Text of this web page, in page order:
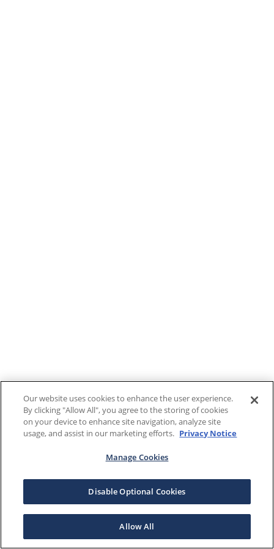
Our website uses cookies to enhance the user experience.
By clicking "Allow All", you agree to the storing of cookies
on your device to enhance site navigation, analyze site
usage, and assist in our marketing efforts. Privacy Notice
Manage Cookies
Disable Optional Cookies
Allow All